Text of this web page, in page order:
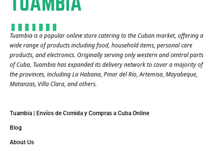
Tuambia is a popular online store catering to the Cuban market, offering a
wide range of products including food, household items, personal care
products, and electronics. Originally serving only western and central parts
of Cuba, Tuambia has expanded its delivery network to cover a majority of
the provinces, including La Habana, Pinar del Río, Artemisa, Mayabeque,
Matanzas, Villa Clara, and others​.
Tuambia | Envíos de Comida y Compras a Cuba Online
Blog
About Us